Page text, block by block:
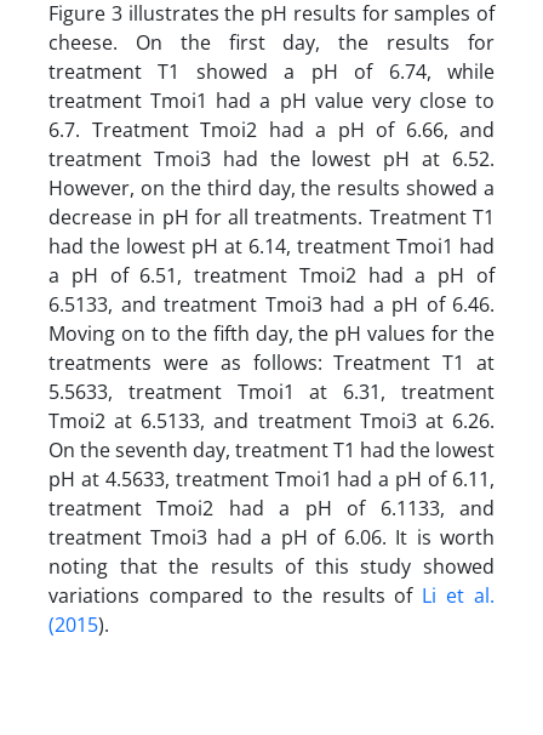
Figure 3 illustrates the pH results for samples of
cheese. On the first day, the results for
treatment T1 showed a pH of 6.74, while
treatment Tmoi1 had a pH value very close to
6.7. Treatment Tmoi2 had a pH of 6.66, and
treatment Tmoi3 had the lowest pH at 6.52.
However, on the third day, the results showed a
decrease in pH for all treatments. Treatment T1
had the lowest pH at 6.14, treatment Tmoi1 had
a pH of 6.51, treatment Tmoi2 had a pH of
6.5133, and treatment Tmoi3 had a pH of 6.46.
Moving on to the fifth day, the pH values for the
treatments were as follows: Treatment T1 at
5.5633, treatment Tmoi1 at 6.31, treatment
Tmoi2 at 6.5133, and treatment Tmoi3 at 6.26.
On the seventh day, treatment T1 had the lowest
pH at 4.5633, treatment Tmoi1 had a pH of 6.11,
treatment Tmoi2 had a pH of 6.1133, and
treatment Tmoi3 had a pH of 6.06. It is worth
noting that the results of this study showed
variations compared to the results of Li et al.
(2015).